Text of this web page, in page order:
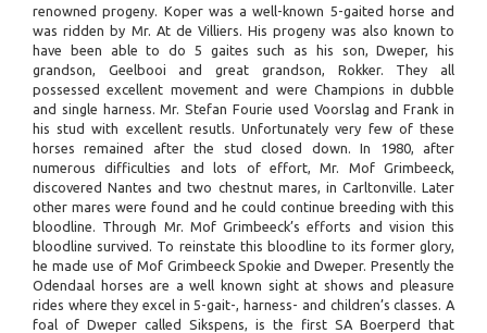
renowned progeny. Koper was a well-known 5-gaited horse and
was ridden by Mr. At de Villiers. His progeny was also known to
have been able to do 5 gaites such as his son, Dweper, his
grandson, Geelbooi and great grandson, Rokker. They all
possessed excellent movement and were Champions in dubble
and single harness. Mr. Stefan Fourie used Voorslag and Frank in
his stud with excellent resutls. Unfortunately very few of these
horses remained after the stud closed down. In 1980, after
numerous difficulties and lots of effort, Mr. Mof Grimbeeck,
discovered Nantes and two chestnut mares, in Carltonville. Later
other mares were found and he could continue breeding with this
bloodline. Through Mr. Mof Grimbeeck’s efforts and vision this
bloodline survived. To reinstate this bloodline to its former glory,
he made use of Mof Grimbeeck Spokie and Dweper. Presently the
Odendaal horses are a well known sight at shows and pleasure
rides where they excel in 5-gait-, harness- and children’s classes. A
foal of Dweper called Sikspens, is the first SA Boerperd that